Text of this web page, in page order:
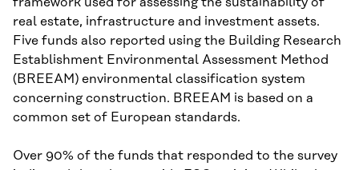
real estate, infrastructure and investment assets.
Five funds also reported using the Building Research
Establishment Environmental Assessment Method
(BREEAM) environmental classification system
concerning construction. BREEAM is based on a
common set of European standards.
Over 90% of the funds that responded to the survey